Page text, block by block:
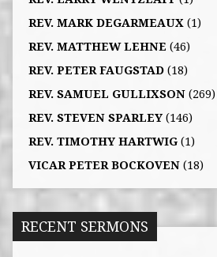
REV. MARK DEGARMEAUX (1)
REV. MATTHEW LEHNE (46)
REV. PETER FAUGSTAD(18)
REV. SAMUEL GULLIXSON(269)
REV. STEVEN SPARLEY(146)
REV. TIMOTHY HARTWIG(1)
VICAR PETER BOCKOVEN(18)
RECENT SERMONS